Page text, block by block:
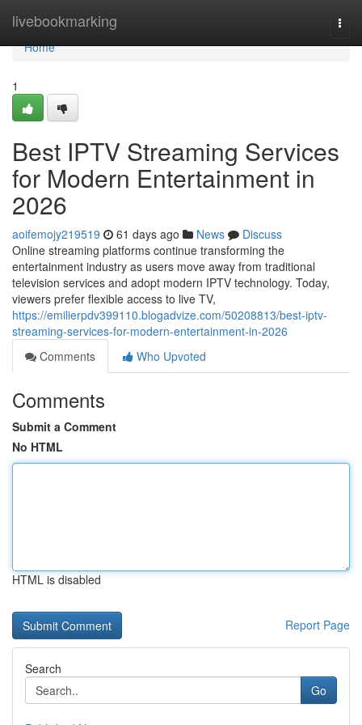
livebookmarking
Home
Home
1
Best IPTV Streaming Services
for Modern Entertainment in
2026
aoifemojy219519 61 days ago News
Discuss
Online streaming platforms continue transforming the
entertainment industry as users move away from traditional
television services and adopt modern IPTV technology. Today,
viewers prefer flexible access to live TV,
https://emilierpdv399110.blogadvize.com/50208813/best-iptv-
streaming-services-for-modern-entertainment-in-2026
Comments
Who Upvoted
Comments
Submit a Comment
No HTML
HTML is disabled
Report Page
Search
Go